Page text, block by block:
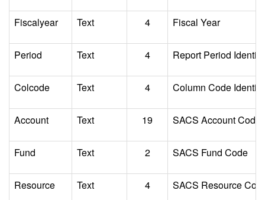
Fiscalyear Text 4 Fiscal Year
Period Text 4 Report Period
Colcode Text 4 Column Code
Account Text 19 SACS Account Code
Fund Text 2 SACS Fund Code
Resource Text 4 SACS Resource